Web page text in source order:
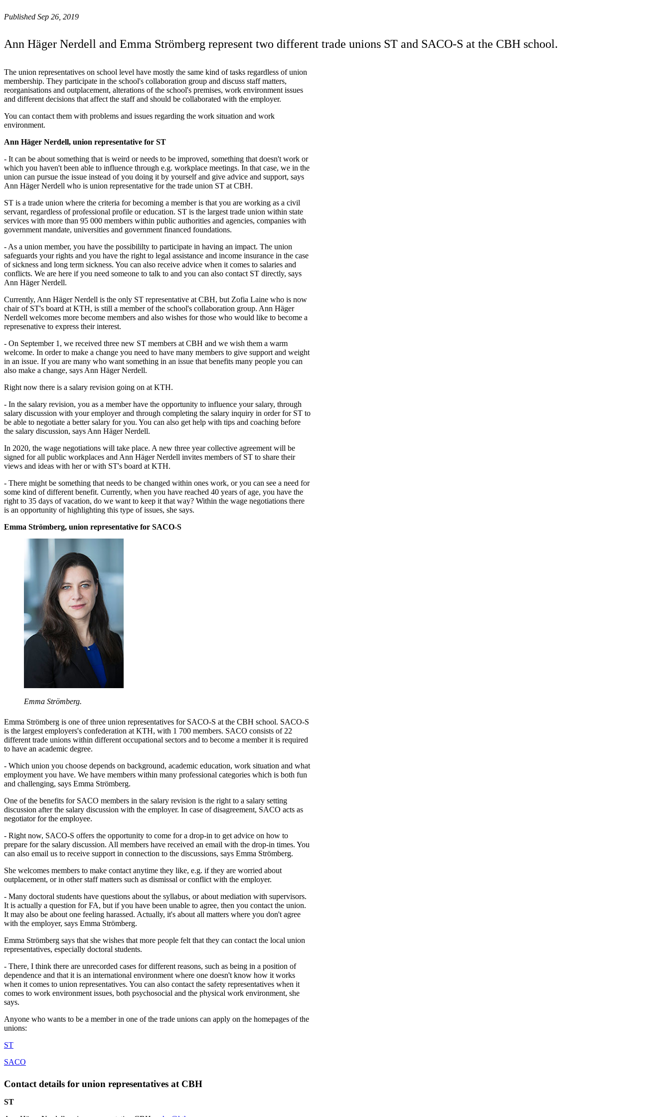
Published Sep 26, 2019
Ann Häger Nerdell and Emma Strömberg represent two different trade unions ST and SACO-S at the CBH school.
The union representatives on school level have mostly the same kind of tasks regardless of union
membership. They participate in the school's collaboration group and discuss staff matters,
reorganisations and outplacement, alterations of the school's premises, work environment issues
and different decisions that affect the staff and should be collaborated with the employer.
You can contact them with problems and issues regarding the work situation and work
environment.
Ann Häger Nerdell, union representative for ST
- It can be about something that is weird or needs to be improved, something that doesn't work or
which you haven't been able to influence through e.g. workplace meetings. In that case, we in the
union can pursue the issue instead of you doing it by yourself and give advice and support, says
Ann Häger Nerdell who is union representative for the trade union ST at CBH.
ST is a trade union where the criteria for becoming a member is that you are working as a civil
servant, regardless of professional profile or education. ST is the largest trade union within state
services with more than 95 000 members within public authorities and agencies, companies with
government mandate, universities and government financed foundations.
- As a union member, you have the possibililty to participate in having an impact. The union
safeguards your rights and you have the right to legal assistance and income insurance in the case
of sickness and long term sickness. You can also receive advice when it comes to salaries and
conflicts. We are here if you need someone to talk to and you can also contact ST directly, says
Ann Häger Nerdell.
Currently, Ann Häger Nerdell is the only ST representative at CBH, but Zofia Laine who is now
chair of ST's board at KTH, is still a member of the school's collaboration group. Ann Häger
Nerdell welcomes more become members and also wishes for those who would like to become a
represenative to express their interest.
- On September 1, we received three new ST members at CBH and we wish them a warm
welcome. In order to make a change you need to have many members to give support and weight
in an issue. If you are many who want something in an issue that benefits many people you can
also make a change, says Ann Häger Nerdell.
Right now there is a salary revision going on at KTH.
- In the salary revision, you as a member have the opportunity to influence your salary, through
salary discussion with your employer and through completing the salary inquiry in order for ST to
be able to negotiate a better salary for you. You can also get help with tips and coaching before
the salary discussion, says Ann Häger Nerdell.
In 2020, the wage negotiations will take place. A new three year collective agreement will be
signed for all public workplaces and Ann Häger Nerdell invites members of ST to share their
views and ideas with her or with ST's board at KTH.
- There might be something that needs to be changed within ones work, or you can see a need for
some kind of different benefit. Currently, when you have reached 40 years of age, you have the
right to 35 days of vacation, do we want to keep it that way? Within the wage negotiations there
is an opportunity of highlighting this type of issues, she says.
Emma Strömberg, union representative for SACO-S
Emma Strömberg.
Emma Strömberg is one of three union representatives for SACO-S at the CBH school. SACO-S
is the largest employers's confederation at KTH, with 1 700 members. SACO consists of 22
different trade unions within different occupational sectors and to become a member it is required
to have an academic degree.
- Which union you choose depends on background, academic education, work situation and what
employment you have. We have members within many professional categories which is both fun
and challenging, says Emma Strömberg.
One of the benefits for SACO members in the salary revision is the right to a salary setting
discussion after the salary discussion with the employer. In case of disagreement, SACO acts as
negotiator for the employee.
- Right now, SACO-S offers the opportunity to come for a drop-in to get advice on how to
prepare for the salary discussion. All members have received an email with the drop-in times. You
can also email us to receive support in connection to the discussions, says Emma Strömberg.
She welcomes members to make contact anytime they like, e.g. if they are worried about
outplacement, or in other staff matters such as dismissal or conflict with the employer.
- Many doctoral students have questions about the syllabus, or about mediation with supervisors.
It is actually a question for FA, but if you have been unable to agree, then you contact the union.
It may also be about one feeling harassed. Actually, it's about all matters where you don't agree
with the employer, says Emma Strömberg.
Emma Strömberg says that she wishes that more people felt that they can contact the local union
representatives, especially doctoral students.
- There, I think there are unrecorded cases for different reasons, such as being in a position of
dependence and that it is an international environment where one doesn't know how it works
when it comes to union representatives. You can also contact the safety representatives when it
comes to work environment issues, both psychosocial and the physical work environment, she
says.
Anyone who wants to be a member in one of the trade unions can apply on the homepages of the
unions:
ST
SACO
Contact details for union representatives at CBH
ST